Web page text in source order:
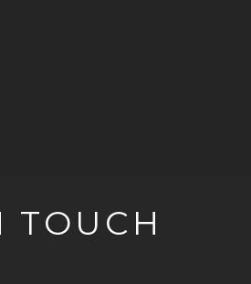
TOUCH